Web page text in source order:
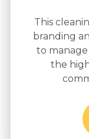
This
branding
to
the